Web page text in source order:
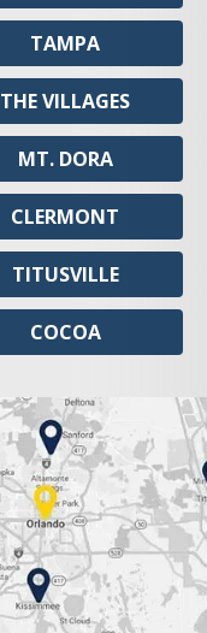
TAMPA
THE VILLAGES
MT. DORA
CLERMONT
TITUSVILLE
COCOA